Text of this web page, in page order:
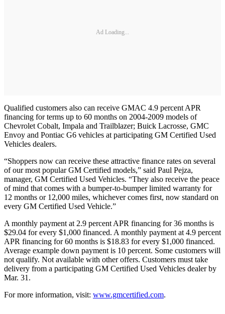
Ad Loading...
Qualified customers also can receive GMAC 4.9 percent APR
financing for terms up to 60 months on 2004-2009 models of
Chevrolet Cobalt, Impala and Trailblazer; Buick Lacrosse, GMC
Envoy and Pontiac G6 vehicles at participating GM Certified Used
Vehicles dealers.
“Shoppers now can receive these attractive finance rates on several
of our most popular GM Certified models,” said Paul Pejza,
manager, GM Certified Used Vehicles. “They also receive the peace
of mind that comes with a bumper-to-bumper limited warranty for
12 months or 12,000 miles, whichever comes first, now standard on
every GM Certified Used Vehicle.”
A monthly payment at 2.9 percent APR financing for 36 months is
$29.04 for every $1,000 financed. A monthly payment at 4.9 percent
APR financing for 60 months is $18.83 for every $1,000 financed.
Average example down payment is 10 percent. Some customers will
not qualify. Not available with other offers. Customers must take
delivery from a participating GM Certified Used Vehicles dealer by
Mar. 31.
For more information, visit: www.gmcertified.com.